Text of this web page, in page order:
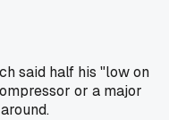
said half his "low on
or a major